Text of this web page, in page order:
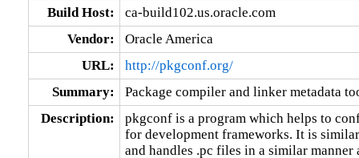
Build Host:
ca-build102.us.oracle.com
Vendor:
Oracle America
URL:
http://pkgconf.org/
Summary:
Package compiler and linker metadata
Description:
pkgconf is a program which helps to
for development frameworks. It is
and handles .pc files in a similar manner